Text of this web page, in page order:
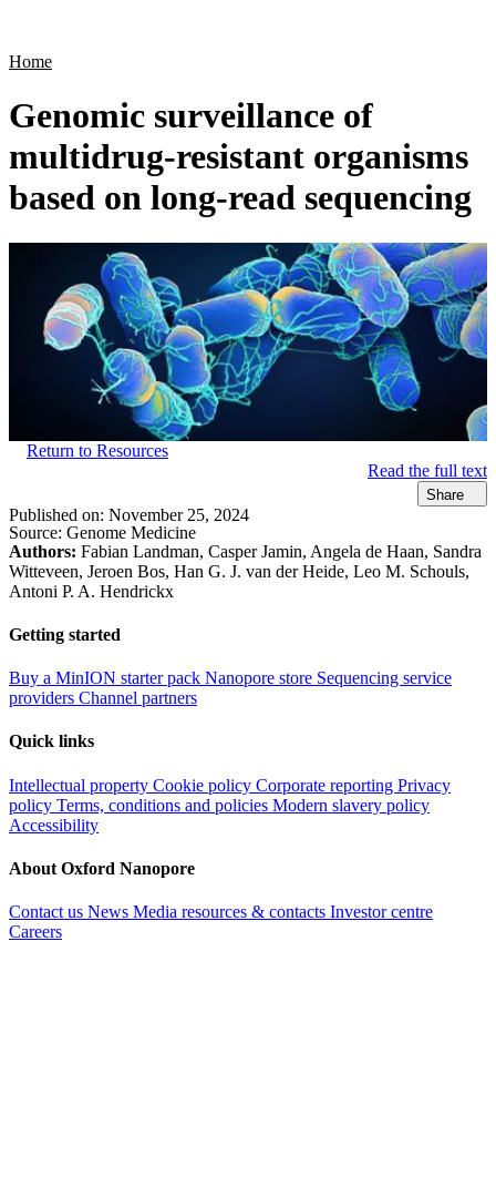
Home
Genomic surveillance of
multidrug-resistant organisms
based on long-read sequencing
Return to Resources
Read the full text
Share
Published on: November 25, 2024
Source: Genome Medicine
Authors: Fabian Landman, Casper Jamin, Angela de Haan, Sandra
Witteveen, Jeroen Bos, Han G. J. van der Heide, Leo M. Schouls,
Antoni P. A. Hendrickx
Getting started
Buy a MinION starter pack Nanopore store Sequencing service
providers Channel partners
Quick links
Intellectual property Cookie policy Corporate reporting Privacy
policy Terms, conditions and policies Modern slavery policy
Accessibility
About Oxford Nanopore
Contact us News Media resources & contacts Investor centre
Careers